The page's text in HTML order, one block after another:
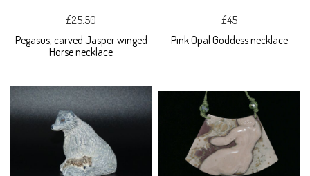
£25.50
Pegasus, carved Jasper winged
Horse necklace
£45
Pink Opal Goddess necklace